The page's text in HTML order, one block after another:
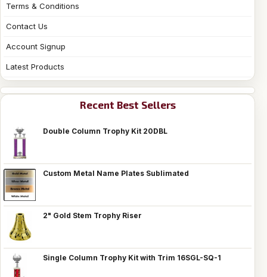
Terms & Conditions
Contact Us
Account Signup
Latest Products
Recent Best Sellers
Double Column Trophy Kit 20DBL
Custom Metal Name Plates Sublimated
2" Gold Stem Trophy Riser
Single Column Trophy Kit with Trim 16SGL-SQ-1